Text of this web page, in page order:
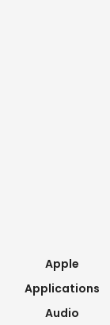
Apple
Applications
Audio